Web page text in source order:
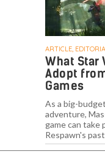
ARTICLE,
What Star
Adopt
Games
As a big-
adventure,
game can take
Respawn's